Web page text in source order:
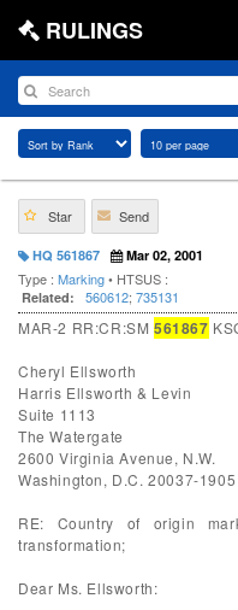
RULINGS
Star Send
HQ 561867 Mar 02, 2001
Type : Marking• HTSUS :
Related: 560612; 735131
MAR-2 RR:CR:SM 561867
Cheryl Ellsworth
Harris Ellsworth & Levin
Suite 1113
The Watergate
2600 Virginia Avenue, N.W.
Washington, D.C. 20037-1905
RE: Country of origin
transformation;
Dear Ms. Ellsworth: